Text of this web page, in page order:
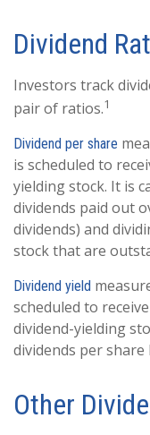
Dividend
Investors track
pair of ratios.1
Dividend per share
is scheduled to
yielding stock. It is
dividends paid out
dividends) and
stock that are
Dividend yield
scheduled to
dividend-yielding
dividends per share
Other